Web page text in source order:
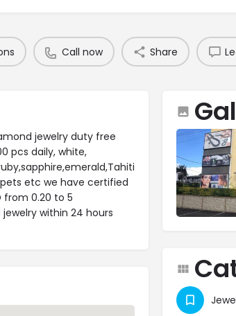
Call now Share
jewelry duty free
pcs daily, white,
etc we have certified
from 0.20 to 5
within 24 hours